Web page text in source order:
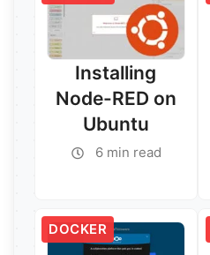
Installing
Node-RED on
Ubuntu
6 min read
DOCKER